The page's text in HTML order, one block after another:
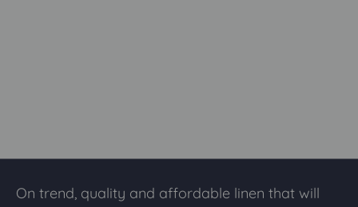
On trend, quality and affordable linen that will